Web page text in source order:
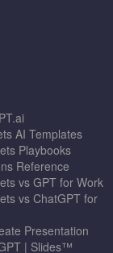
AI Templates
Playbooks
Reference
vs GPT for Work
vs ChatGPT for
Presentation
| Slides™